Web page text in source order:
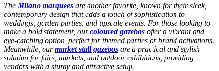
The Milano marquees are another favorite, known for their sleek,
contemporary design that adds a touch of sophistication to
weddings, garden parties, and upscale events. For those looking to
make a bold statement, ourcoloured gazebos offer a vibrant and
eye-catching option, perfect for themed parties or brand activations.
Meanwhile, ourmarket stall gazebos are a practical and stylish
solution for fairs, markets, and outdoor exhibitions, providing
vendors with a sturdy and attractive setup.